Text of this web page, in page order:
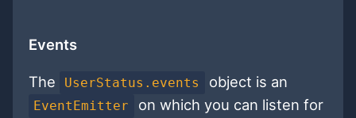
Events
The UserStatus.events object is an
EventEmitter
on which you can listen for